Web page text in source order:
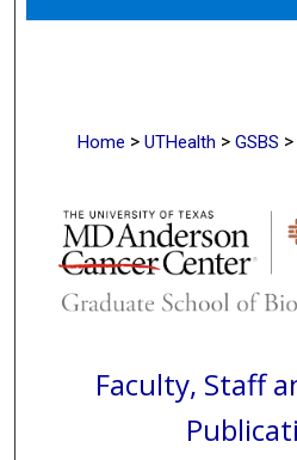
Digital
Home > UTHealth > GSBS >
Faculty, Staff